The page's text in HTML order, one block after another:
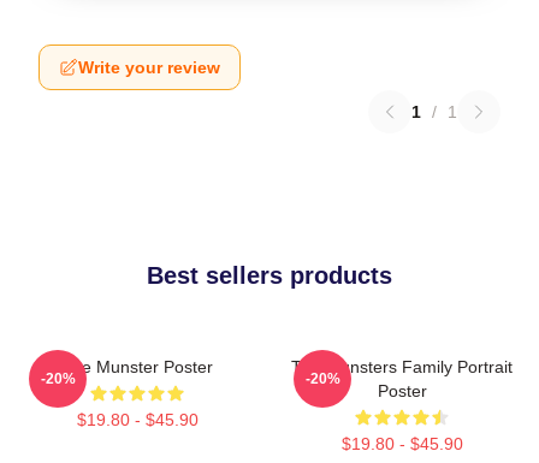
Write your review
1 / 1
Best sellers products
The Munster Poster
$19.80 - $45.90
-20%
The Munsters Family Portrait
Poster
$19.80 - $45.90
-20%